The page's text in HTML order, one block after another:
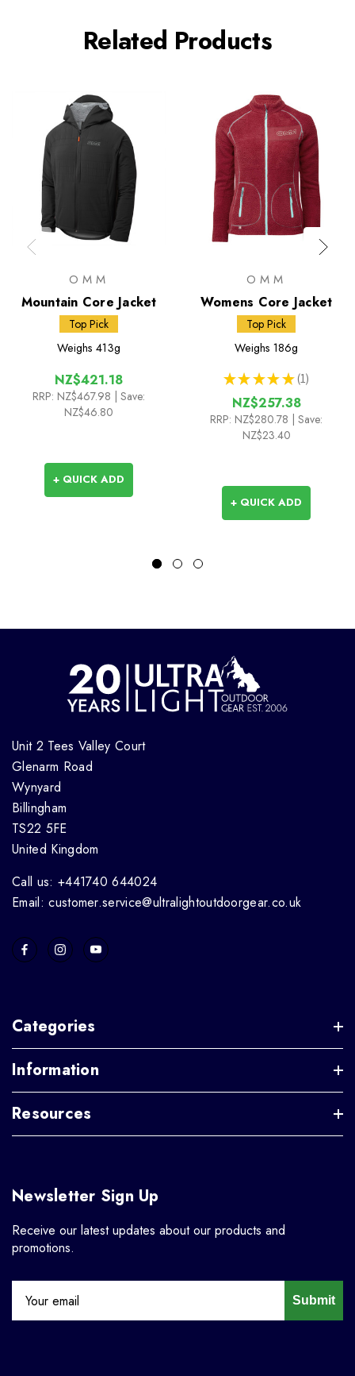
Related Products
OMM
Mountain Core Jacket
Top Pick
Weighs 413g
NZ$421.18
RRP: NZ$467.98
| Save:
NZ$46.80
+ QUICK ADD
OMM
Womens Core Jacket
Top Pick
Weighs 186g
★ ★ ★ ★ ★ 1
1
NZ$257.38
RRP: NZ$280.78
| Save:
NZ$23.40
+ QUICK ADD
Unit 2 Tees Valley Court
Glenarm Road
Wynyard
Billingham
TS22 5FE
United Kingdom
Call us: +441740 644024
Email: customer.service@ultralightoutdoorgear.co.uk
Categories
Information
Resources
Newsletter Sign Up
Receive our latest updates about our products and
promotions.
Submit